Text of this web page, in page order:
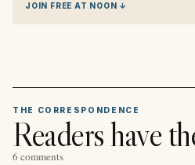
JOIN FREE AT NOON ↓
THE CORRESPONDENCE
Readers have
6 comments